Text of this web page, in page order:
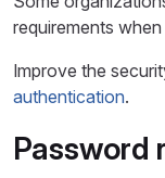
requirements
Improve the
authentication.
Password